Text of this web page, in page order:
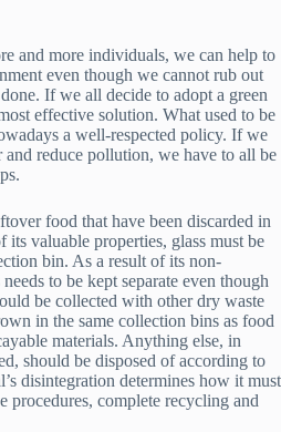
and more individuals, we can help to
even though we cannot rub out
If we all decide to adopt a green
effective solution. What used to be
a well-respected policy. If we
reduce pollution, we have to all be
food that have been discarded in
its valuable properties, glass must be
bin. As a result of its non-
to be kept separate even though
be collected with other dry waste
in the same collection bins as food
materials. Anything else, in
should be disposed of according to
disintegration determines how it must
procedures, complete recycling and